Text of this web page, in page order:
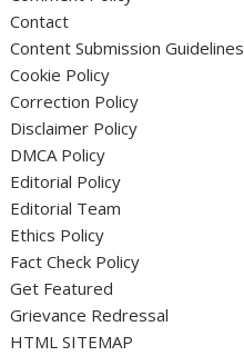
Contact
Content Submission Guidelines
Cookie Policy
Correction Policy
Disclaimer Policy
DMCA Policy
Editorial Policy
Editorial Team
Ethics Policy
Fact Check Policy
Get Featured
Grievance Redressal
HTML SITEMAP